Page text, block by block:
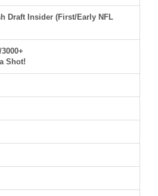
Draft Insider (First/Early NFL
Shot!